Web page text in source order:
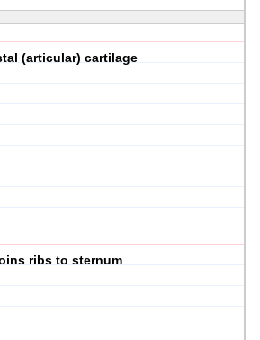
(articular) cartilage
ribs to sternum